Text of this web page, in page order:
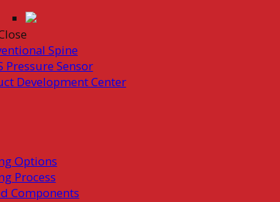
Spine
Pressure Sensor
Development Center
Options
Process
Components